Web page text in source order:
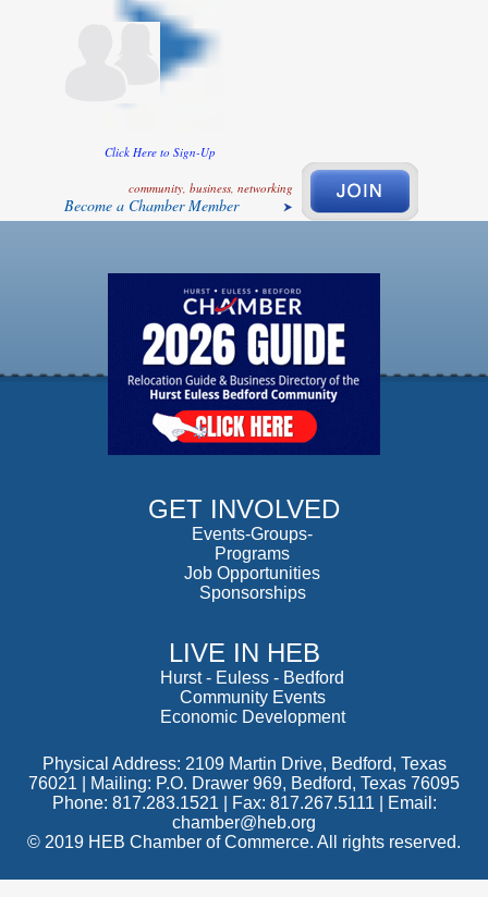
Click Here to Sign-Up
community, business, networking
Become a Chamber Member
GET INVOLVED
Events-Groups-
Programs
Job Opportunities
Sponsorships
LIVE IN HEB
Hurst- Euless - Bedford
Community Events
Economic Development
Physical Address: 2109 Martin Drive, Bedford, Texas
76021 | Mailing: P.O. Drawer 969, Bedford, Texas 76095
Phone: 817.283.1521 | Fax: 817.267.5111 |
Email:
chamber@heb.org
© 2019 HEB Chamber of Commerce. All rights reserved.